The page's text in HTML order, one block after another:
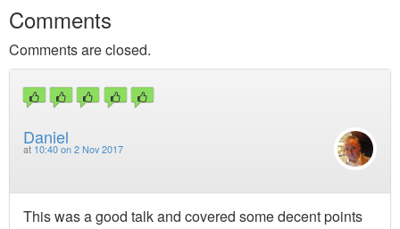
Comments
Comments are closed.
Daniel
at 10:40 on 2 Nov 2017
This was a good talk and covered some decent points